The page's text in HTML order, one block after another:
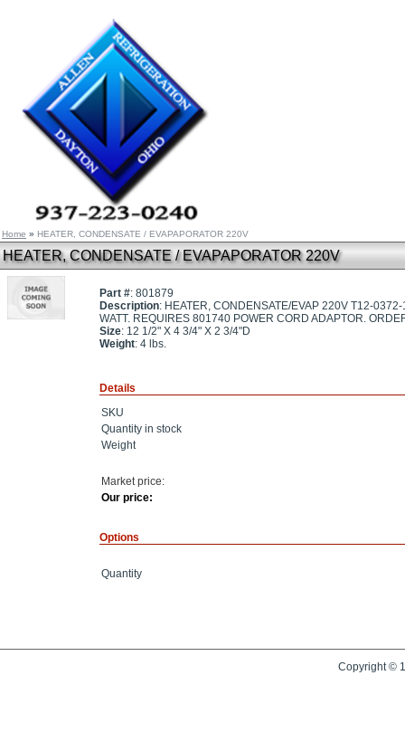
Home » HEATER, CONDENSATE / EVAPAPORATOR 220V
HEATER, CONDENSATE / EVAPAPORATOR 220V
Part #: 801879
Description: HEATER, CONDENSATE/EVAP 220V T12-
WATT. REQUIRES 801740 POWER CORD ADAPTOR.
Size: 12 1/2" X 4 3/4" X 2 3/4"D
Weight: 4 lbs.
Details
SKU
Quantity in stock
Weight
Market price:
Our price:
Options
Quantity
Copyright ©